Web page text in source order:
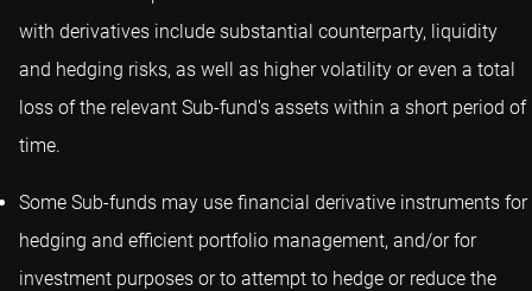
with derivatives include substantial counterparty, liquidity
and hedging risks, as well as higher volatility or even a total
loss of the relevant Sub-fund's assets within a short period of
time.
Some Sub-funds may use financial derivative instruments for
hedging and efficient portfolio management, and/or for
investment purposes or to attempt to hedge or reduce the